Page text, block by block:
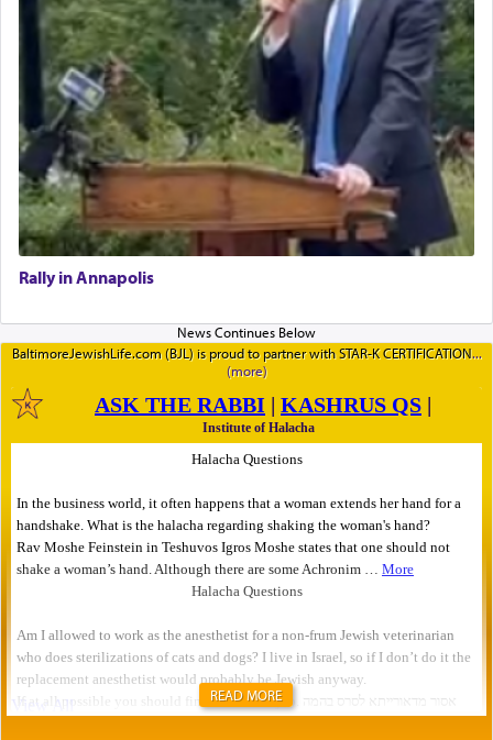
Rally in Annapolis
BaltimoreJewishLife.com (BJL) is proud to partner with STAR-K CERTIFICATION
READ MORE